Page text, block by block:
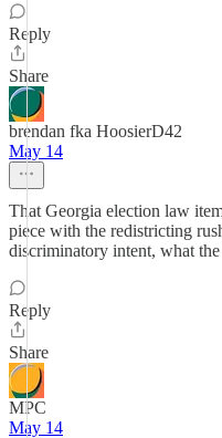
Reply
Share
brendan fka HoosierD42
May 14
That Georgia election law
piece with the redistricting
discriminatory intent, what
Reply
Share
MPC
May 14